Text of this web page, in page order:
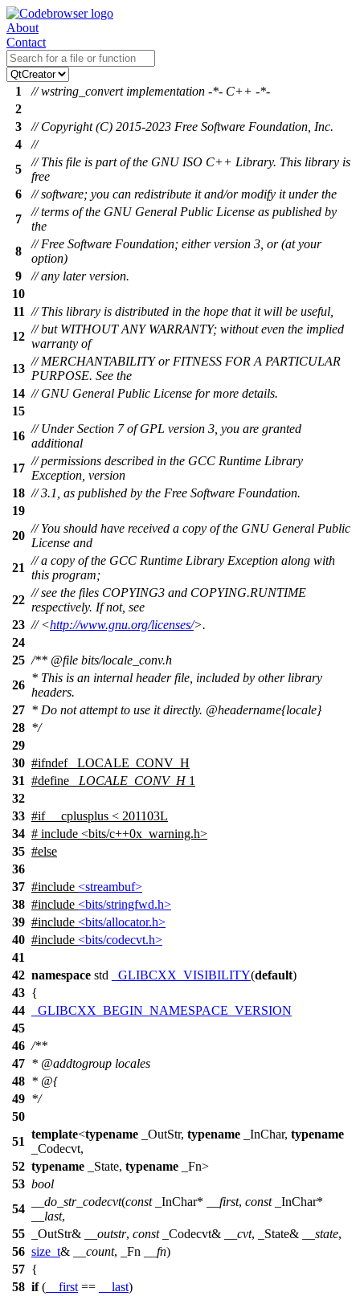
About
Contact
1
// wstring_convert implementation -*- C++ -*-
2
3
// Copyright (C) 2015-2023 Free Software Foundation, Inc.
4
//
5
// This file is part of the GNU ISO C++ Library. This library is
free
6
// software; you can redistribute it and/or modify it under the
7
// terms of the GNU General Public License as published by
the
8
// Free Software Foundation; either version 3, or (at your
option)
9
// any later version.
10
11 // This library is distributed in the hope that it will be useful,
12
// but WITHOUT ANY WARRANTY; without even the implied
warranty of
13
// MERCHANTABILITY or FITNESS FOR A PARTICULAR
PURPOSE. See the
14 // GNU General Public License for more details.
15
16
// Under Section 7 of GPL version 3, you are granted
additional
17
// permissions described in the GCC Runtime Library
Exception, version
18 // 3.1, as published by the Free Software Foundation.
19
20
// You should have received a copy of the GNU General Public
License and
21
// a copy of the GCC Runtime Library Exception along with
this program;
22
// see the files COPYING3 and COPYING.RUNTIME
respectively. If not, see
23 // <http://www.gnu.org/licenses/>.
24
25 /** @file bits/locale_conv.h
26
* This is an internal header file, included by other library
headers.
27 * Do not attempt to use it directly. @headername{locale}
28 */
29
30 #ifndef
_LOCALE_CONV_H
31 #define _LOCALE_CONV_H1
32
33 #if __cplusplus < 201103L
34 # include <bits/c++0x_warning.h>
35 #else
36
37 #include <streambuf>
38 #include <bits/stringfwd.h>
39 #include <bits/allocator.h>
40 #include <bits/codecvt.h>
41
42 namespace std _GLIBCXX_VISIBILITY(default)
43 {
44
_GLIBCXX_BEGIN_NAMESPACE_VERSION
45
46 /**
47 * @addtogroup locales
48 * @{
49 */
50
51
template<typename _OutStr, typename _InChar, typename
_Codecvt,
52 typename _State, typename _Fn>
53 bool
54
__do_str_codecvt(const_InChar* __first, const_InChar*
__last,
55
_OutStr& __outstr, const_Codecvt& __cvt, _State& __state,
56 size_t& __count, _Fn __fn)
57 {
58 if( __first == __last)